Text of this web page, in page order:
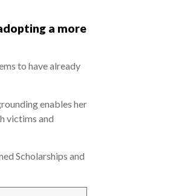
a more
to have already
enables her
victims and
Scholarships and